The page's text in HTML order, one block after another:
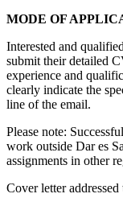
MODE OF
Interested and
submit their detailed
experience and
clearly indicate the
line of the email.
Please note:
work outside Dar es
assignments in other
Cover letter addressed